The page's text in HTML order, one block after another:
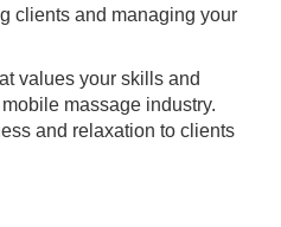
clients and managing your
values your skills and
massage industry.
and relaxation to clients